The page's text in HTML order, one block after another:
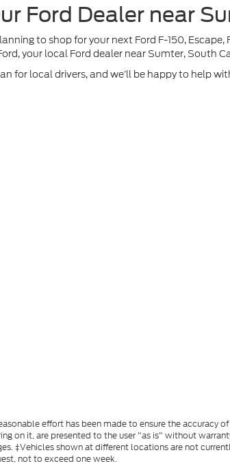
Ford Dealer near
to shop for your next Ford F-150,
your local Ford dealer near Sumter, South
for local drivers, and we’ll be happy to help
effort has been made to ensure the accuracy
on it, are presented to the user "as is" without
‡Vehicles shown at different locations are not
not to exceed one week.